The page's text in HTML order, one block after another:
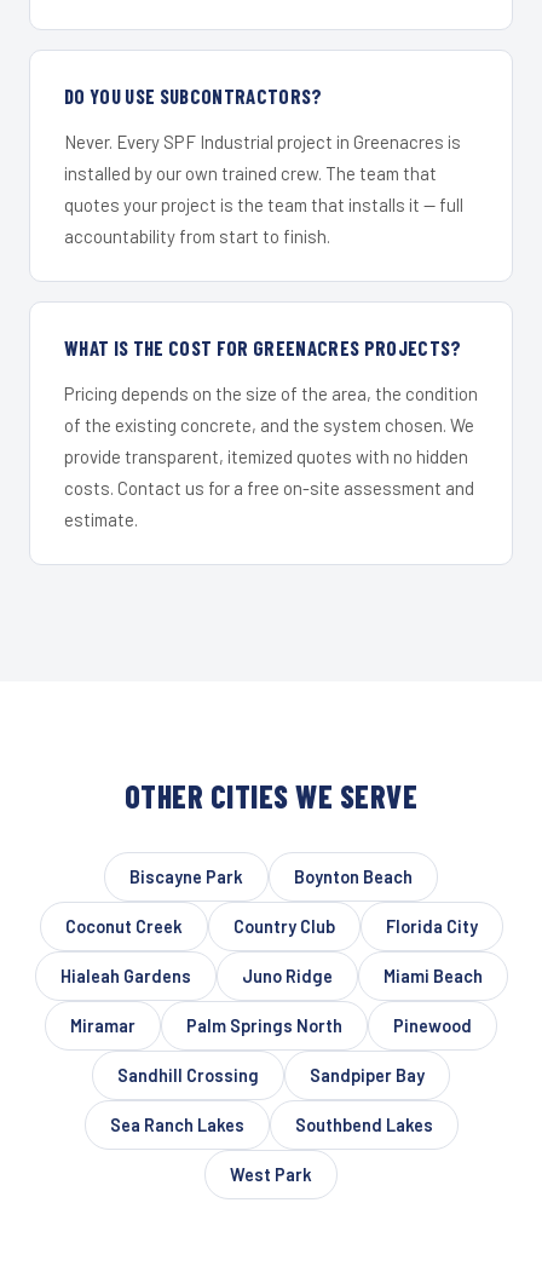
DO YOU USE SUBCONTRACTORS?
Never. Every SPF Industrial project in Greenacres is
installed by our own trained crew. The team that
quotes your project is the team that installs it — full
accountability from start to finish.
WHAT IS THE COST FOR GREENACRES PROJECTS?
Pricing depends on the size of the area, the condition
of the existing concrete, and the system chosen. We
provide transparent, itemized quotes with no hidden
costs. Contact us for a free on-site assessment and
estimate.
OTHER CITIES WE SERVE
Biscayne Park Boynton Beach
Coconut Creek Country Club Florida City
Hialeah Gardens Juno Ridge Miami Beach
Miramar Palm Springs North Pinewood
Sandhill Crossing Sandpiper Bay
Sea Ranch Lakes Southbend Lakes
West Park